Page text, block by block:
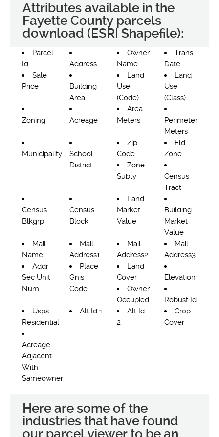
Attributes available in the
Fayette County parcels
download (ESRI Shapefile):
Parcel
Id
Address
Owner
Name
Trans
Date
Sale
Price
Building
Area
Land
Use
(Code)
Land
Use
(Class)
Zoning Acreage
Area
Meters
Perimeter
Meters
Municipality
School
District
Zip
Code
Fld
Zone
Zone
Subty
Census
Tract
Census
Blkgrp
Census
Block
Land
Market
Value
Building
Market
Value
Mail
Name
Mail
Address1
Mail
Address2
Mail
Address3
Addr
Sec Unit
Num
Place
Gnis
Code
Land
Cover
Elevation
Owner
Occupied
Robust Id
Usps
Residential
Alt Id 1
Alt Id
2
Crop
Cover
Acreage
Adjacent
With
Sameowner
Here are some of the
industries that have found
our parcel viewer to be an